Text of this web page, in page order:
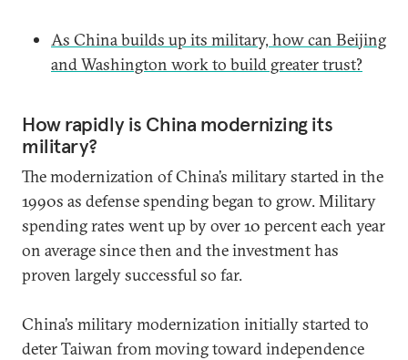
As China builds up its military, how can Beijing
and Washington work to build greater trust?
How rapidly is China modernizing its
military?
The modernization of China’s military started in the
1990s as defense spending began to grow. Military
spending rates went up by over 10 percent each year
on average since then and the investment has
proven largely successful so far.
China’s military modernization initially started to
deter Taiwan from moving toward independence